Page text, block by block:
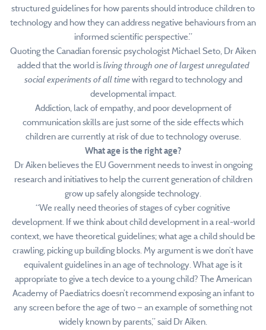
structured guidelines for how parents should introduce children to
technology and how they can address negative behaviours from an
informed scientific perspective.”
Quoting the Canadian forensic psychologist Michael Seto, Dr Aiken
added that the world isliving through one of largest unregulated
social experiments of all timewith regard to technology and
developmental impact.
Addiction, lack of empathy, and poor development of
communication skills are just some of the side effects which
children are currently at risk of due to technology overuse.
What age is the right age?
Dr Aiken believes the EU Government needs to invest in ongoing
research and initiatives to help the current generation of children
grow up safely alongside technology.
“We really need theories of stages of cyber cognitive
development. If we think about child development in a real-world
context, we have theoretical guidelines; what age a child should be
crawling, picking up building blocks. My argument is we don’t have
equivalent guidelines in an age of technology. What age is it
appropriate to give a tech device to a young child? The American
Academy of Paediatrics doesn’t recommend exposing an infant to
any screen before the age of two — an example of something not
widely known by parents,” said Dr Aiken.